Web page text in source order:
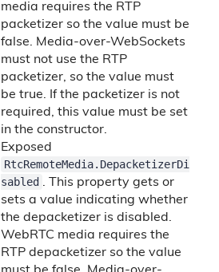
media requires the RTP
packetizer so the value must be
false. Media-over-WebSockets
must not use the RTP
packetizer, so the value must
be true. If the packetizer is not
required, this value must be set
in the constructor.
Exposed
RtcRemoteMedia.DepacketizerDi
sabled . This property gets or
sets a value indicating whether
the depacketizer is disabled.
WebRTC media requires the
RTP depacketizer so the value